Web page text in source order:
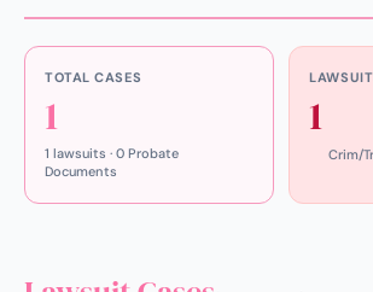
TOTAL CASES
1
1 lawsuits · 0 Probate
Documents
1
Crim/